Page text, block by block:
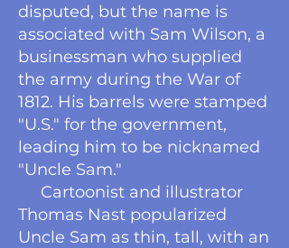
disputed, but the name is
associated with Sam Wilson, a
businessman who supplied
the army during the War of
1812. His barrels were stamped
"U.S." for the government,
leading him to be nicknamed
"Uncle Sam."
Cartoonist and illustrator
Thomas Nast popularized
Uncle Sam as thin, tall, with an